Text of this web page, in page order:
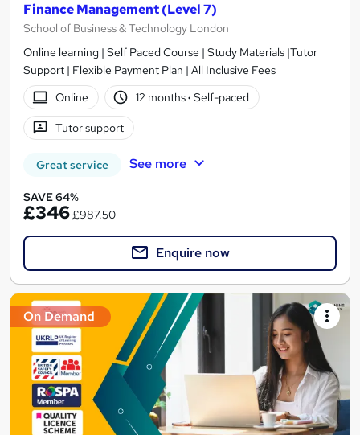
Finance Management (Level 7)
School of Business & Technology London
Online learning | Self Paced Course | Study Materials |Tutor
Support | Flexible Payment Plan | All Inclusive Fees
Online
12 months· Self-paced
Tutor support
Great service See more
SAVE 64%
£346£987.50
Enquire now
On Demand